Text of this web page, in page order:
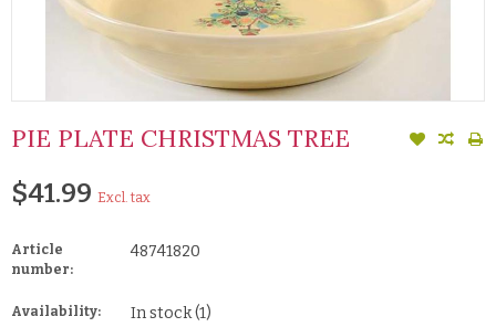
PIE PLATE CHRISTMAS TREE
$41.99 Excl. tax
Article
number:
48741820
Availability: In stock(1)